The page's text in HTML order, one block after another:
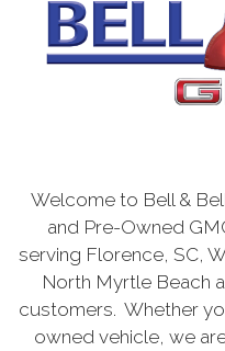
Welcome to Bell &
and Pre-Owned
serving Florence, SC,
North Myrtle Beach
customers. Whether
owned vehicle, we